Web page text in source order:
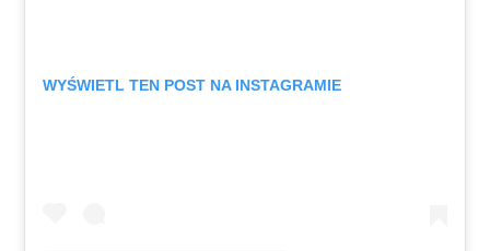
WYŚWIETL TEN POST NA INSTAGRAMIE